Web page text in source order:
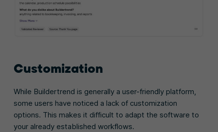
Customization
While Buildertrend is generally a user-friendly platform,
some users have noticed a lack of customization
options. This makes it difficult to adapt the software to
your already established workflows.